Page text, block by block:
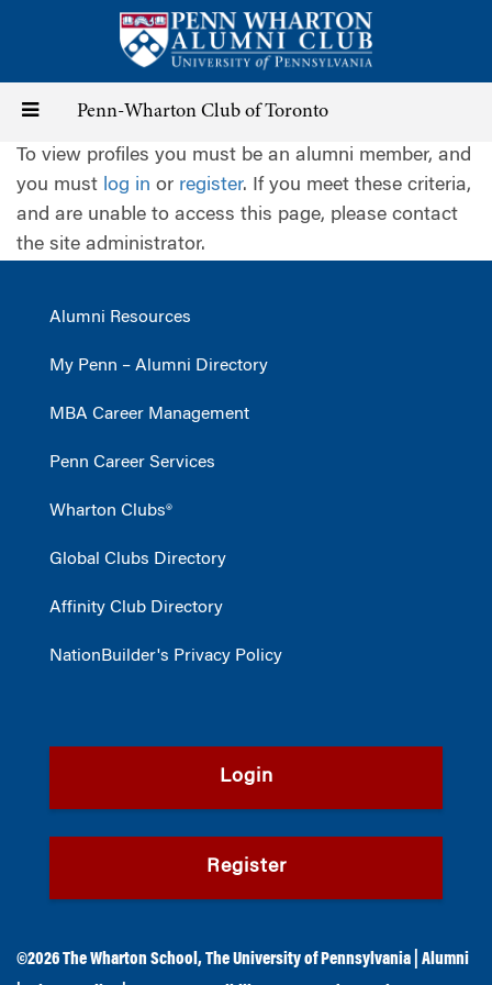
content
Toggle
navigation
Penn-Wharton Club of Toronto
To view profiles you must be an alumni member, and
you must log in or register. If you meet these criteria,
and are unable to access this page, please contact
the site administrator.
Alumni Resources
My Penn – Alumni Directory
MBA Career Management
Penn Career Services
Wharton Clubs®
Global Clubs Directory
Affinity Club Directory
NationBuilder's Privacy Policy
Login
Register
©2026The Wharton School ,The University of Pennsylvania
Alumni